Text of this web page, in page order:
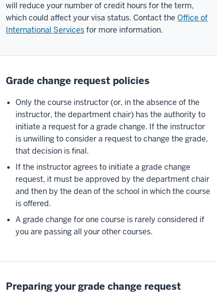
will reduce your number of credit hours for the term,
which could affect your visa status. Contact the Office of
International Servicesfor more information.
Grade change request policies
Only the course instructor (or, in the absence of the
instructor, the department chair) has the authority to
initiate a request for a grade change. If the instructor
is unwilling to consider a request to change the grade,
that decision is final.
If the instructor agrees to initiate a grade change
request, it must be approved by the department chair
and then by the dean of the school in which the course
is offered.
A grade change for one course is rarely considered if
you are passing all your other courses.
Preparing your grade change request